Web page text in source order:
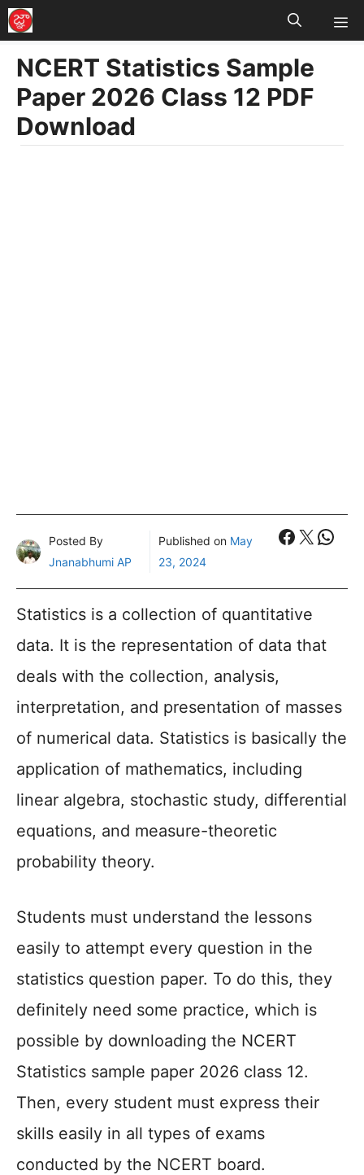
Skip
to
content
NCERT Statistics Sample
Paper 2026 Class 12 PDF
Download
Posted By
Jnanabhumi AP
Published on May
23, 2024
X
Statistics is a collection of quantitative
data. It is the representation of data that
deals with the collection, analysis,
interpretation, and presentation of masses
of numerical data. Statistics is basically the
application of mathematics, including
linear algebra, stochastic study, differential
equations, and measure-theoretic
probability theory.
Students must understand the lessons
easily to attempt every question in the
statistics question paper. To do this, they
definitely need some practice, which is
possible by downloading the NCERT
Statistics sample paper 2026 class 12.
Then, every student must express their
skills easily in all types of exams
conducted by the NCERT board.